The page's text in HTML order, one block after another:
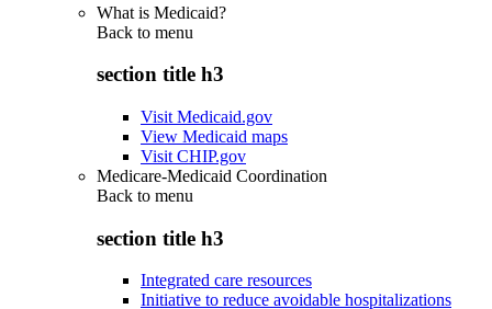
What is Medicaid?
Back to menu
section title h3
Visit Medicaid.gov
View Medicaid maps
Visit CHIP.gov
Medicare-Medicaid Coordination
Back to menu
section title h3
Integrated care resources
Initiative to reduce avoidable hospitalizations